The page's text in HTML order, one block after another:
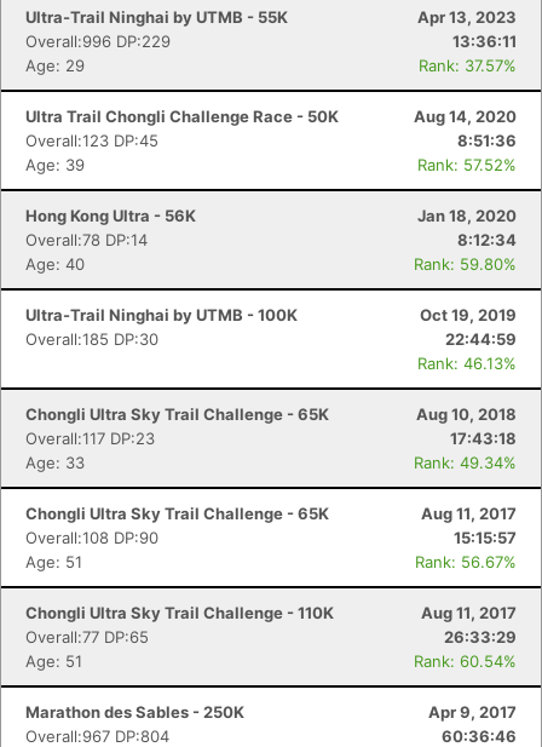
Ultra-Trail Ninghai by UTMB - 55K
Apr 13, 2023
Overall:996 DP:229
13:36:11
Age: 29
Rank: 37.57%
Ultra Trail Chongli Challenge Race - 50K
Aug 14, 2020
Overall:123 DP:45
8:51:36
Age: 39
Rank: 57.52%
Hong Kong Ultra - 56K
Jan 18, 2020
Overall:78 DP:14
8:12:34
Age: 40
Rank: 59.80%
Ultra-Trail Ninghai by UTMB - 100K
Oct 19, 2019
Overall:185 DP:30
22:44:59
Rank: 46.13%
Chongli Ultra Sky Trail Challenge - 65K
Aug 10, 2018
Overall:117 DP:23
17:43:18
Age: 33
Rank: 49.34%
Chongli Ultra Sky Trail Challenge - 65K
Aug 11, 2017
Overall:108 DP:90
15:15:57
Age: 51
Rank: 56.67%
Chongli Ultra Sky Trail Challenge - 110K
Aug 11, 2017
Overall:77 DP:65
26:33:29
Age: 51
Rank: 60.54%
Marathon des Sables - 250K
Apr 9, 2017
Overall:967 DP:804
60:36:46